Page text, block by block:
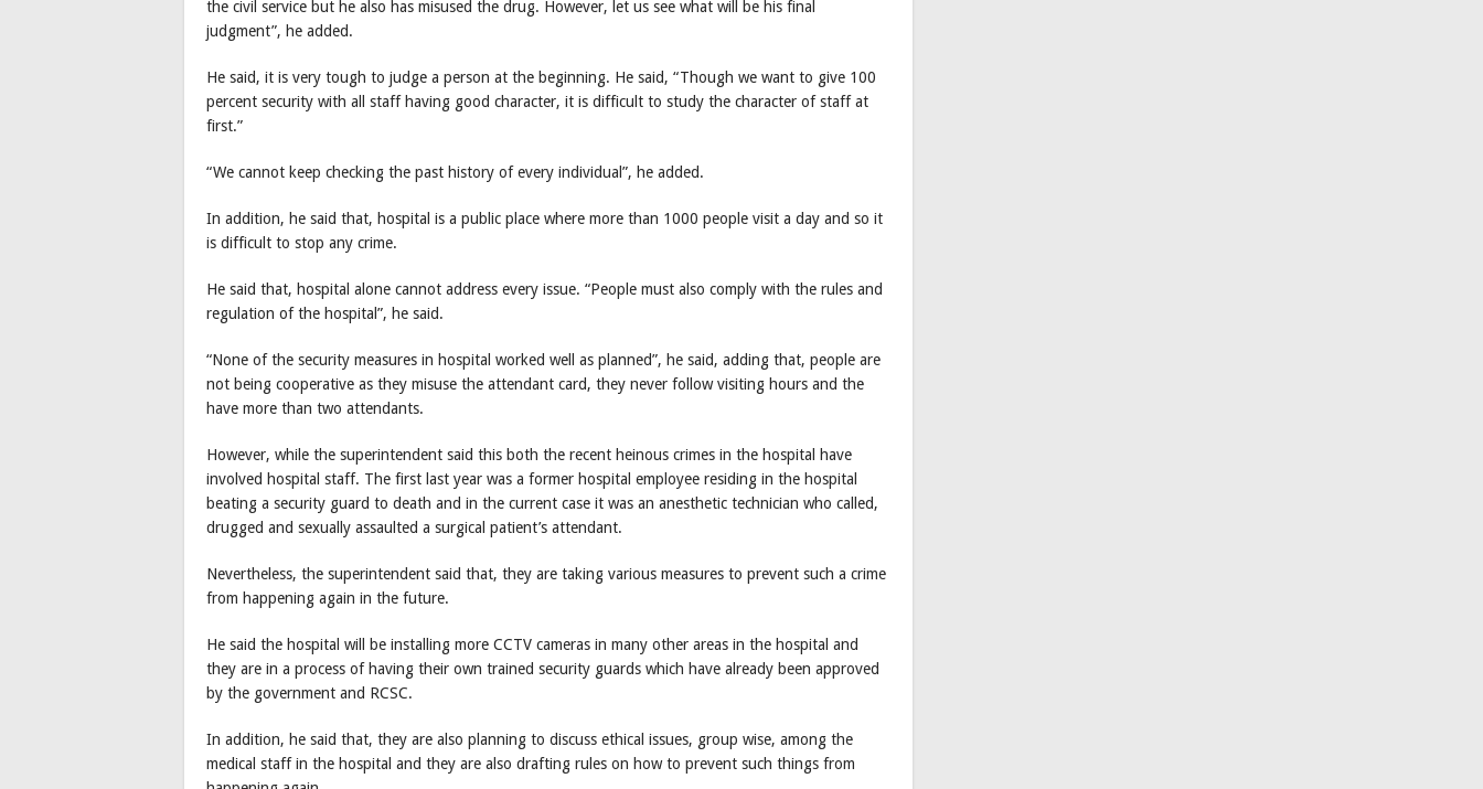
the civil service but he also has misused the drug. However, let us see what will be his final
judgment”, he added.
He said, it is very tough to judge a person at the beginning. He said, “Though we want to give 100
percent security with all staff having good character, it is difficult to study the character of staff at
first.”
“We cannot keep checking the past history of every individual”, he added.
In addition, he said that, hospital is a public place where more than 1000 people visit a day and so it
is difficult to stop any crime.
He said that, hospital alone cannot address every issue. “People must also comply with the rules and
regulation of the hospital”, he said.
“None of the security measures in hospital worked well as planned”, he said, adding that, people are
not being cooperative as they misuse the attendant card, they never follow visiting hours and the
have more than two attendants.
However, while the superintendent said this both the recent heinous crimes in the hospital have
involved hospital staff. The first last year was a former hospital employee residing in the hospital
beating a security guard to death and in the current case it was an anesthetic technician who called,
drugged and sexually assaulted a surgical patient’s attendant.
Nevertheless, the superintendent said that, they are taking various measures to prevent such a crime
from happening again in the future.
He said the hospital will be installing more CCTV cameras in many other areas in the hospital and
they are in a process of having their own trained security guards which have already been approved
by the government and RCSC.
In addition, he said that, they are also planning to discuss ethical issues, group wise, among the
medical staff in the hospital and they are also drafting rules on how to prevent such things from